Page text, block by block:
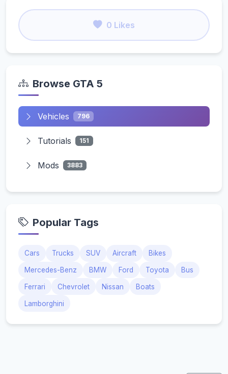
0 Likes
Browse GTA 5
Vehicles 796
Tutorials 151
Mods 3883
Popular Tags
Cars Trucks SUV Aircraft Bikes
Mercedes-Benz BMW Ford Toyota Bus
Ferrari Chevrolet Nissan Boats
Lamborghini